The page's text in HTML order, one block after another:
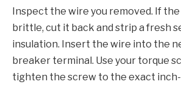
Inspect the wire you removed. If
brittle, cut it back and strip a fresh
insulation. Insert the wire into the
breaker terminal. Use your torque
tighten the screw to the exact